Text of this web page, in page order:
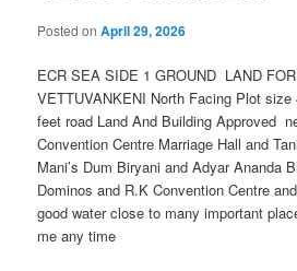
Posted onApril 29, 2026
ECR SEA SIDE 1 GROUND LAND
VETTUVANKENI North Facing Plot
feet road Land And Building Approved
Convention Centre Marriage Hall and
Mani’s Dum Biryani and Adyar Ananda
Dominos and R.K Convention Centre
good water close to many important
me any time